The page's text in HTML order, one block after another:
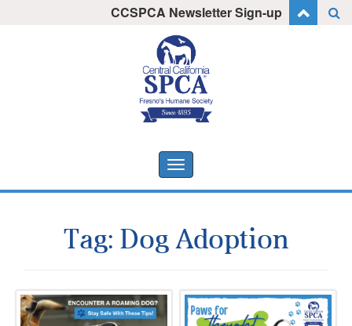
CCSPCA Newsletter Sign-up
Toggle
navigation
Tag: Dog Adoption